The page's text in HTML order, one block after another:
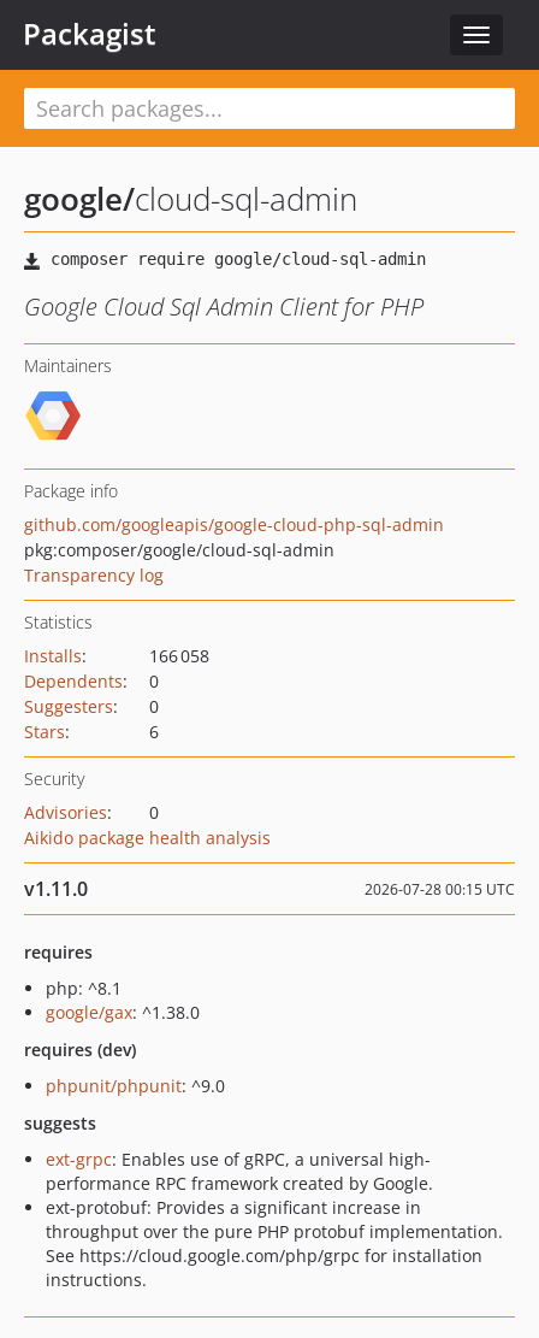
Toggle
Packagist
google/cloud-sql-admin
Google Cloud Sql Admin Client for PHP
Maintainers
Package info
github.com/googleapis/google-cloud-php-sql-admin
pkg:composer/google/cloud-sql-admin
Transparency log
Statistics
Installs:
166 058
Dependents:
0
Suggesters:
0
Stars: 6
Security
Advisories:
0
Aikido package health analysis
v1.11.0 2026-07-28 00:15 UTC
requires
php: ^8.1
google/gax: ^1.38.0
requires (dev)
phpunit/phpunit: ^9.0
suggests
ext-grpc: Enables use of gRPC, a universal high-
performance RPC framework created by Google.
ext-protobuf: Provides a significant increase in
throughput over the pure PHP protobuf implementation.
See https://cloud.google.com/php/grpc for installation
instructions.